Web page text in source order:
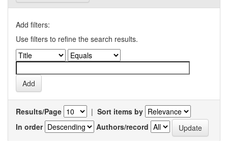
Add filters:
Use filters to refine the search results.
Results/Page | Sort items by
In order
Authors/record